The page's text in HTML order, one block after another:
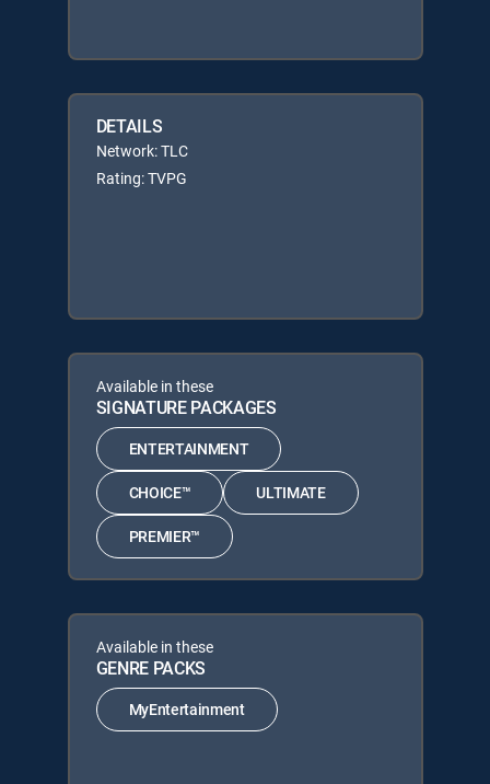
DETAILS
Network: TLC
Rating: TVPG
Available in these
SIGNATURE PACKAGES
ENTERTAINMENT
CHOICE™ ULTIMATE
PREMIER™
Available in these
GENRE PACKS
MyEntertainment